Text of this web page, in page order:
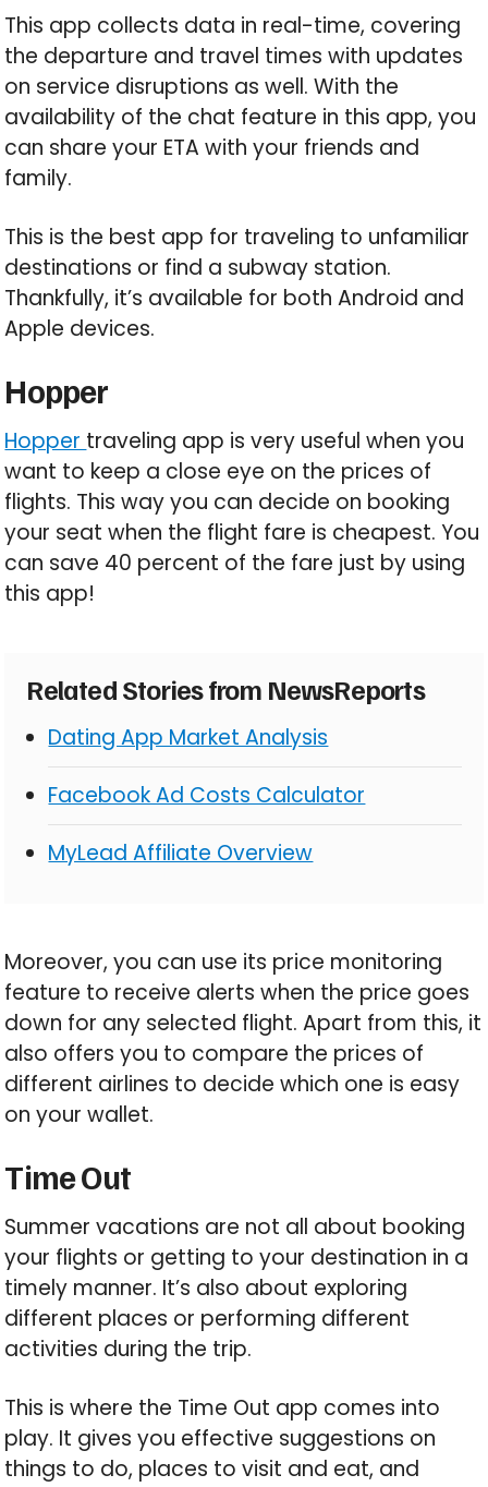
This app collects data in real-time, covering
the departure and travel times with updates
on service disruptions as well. With the
availability of the chat feature in this app, you
can share your ETA with your friends and
family.
This is the best app for traveling to unfamiliar
destinations or find a subway station.
Thankfully, it’s available for both Android and
Apple devices.
Hopper
Hopper traveling app is very useful when you
want to keep a close eye on the prices of
flights. This way you can decide on booking
your seat when the flight fare is cheapest. You
can save 40 percent of the fare just by using
this app!
Related Stories from NewsReports
Dating App Market Analysis
Facebook Ad Costs Calculator
MyLead Affiliate Overview
Moreover, you can use its price monitoring
feature to receive alerts when the price goes
down for any selected flight. Apart from this, it
also offers you to compare the prices of
different airlines to decide which one is easy
on your wallet.
Time Out
Summer vacations are not all about booking
your flights or getting to your destination in a
timely manner. It’s also about exploring
different places or performing different
activities during the trip.
This is where the Time Out app comes into
play. It gives you effective suggestions on
things to do, places to visit and eat, and